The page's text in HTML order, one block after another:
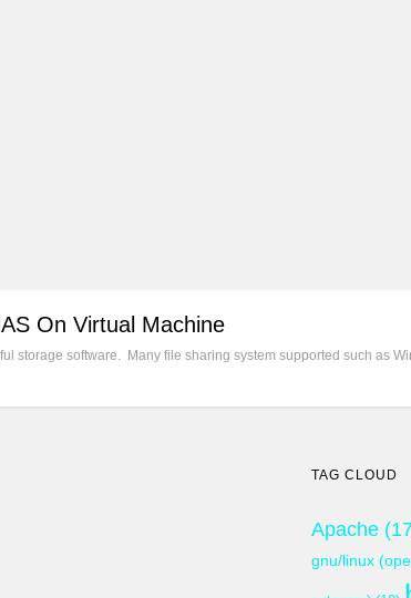
On Virtual Machine
storage software. Many file sharing system supported such as
TAG CLOUD
Apache
gnu/linux